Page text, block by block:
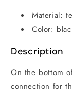
Material:
Color:
Description
On the bottom
connection for